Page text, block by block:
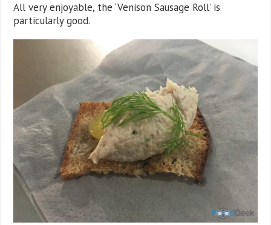
All very enjoyable, the ‘Venison Sausage Roll’ is
particularly good.